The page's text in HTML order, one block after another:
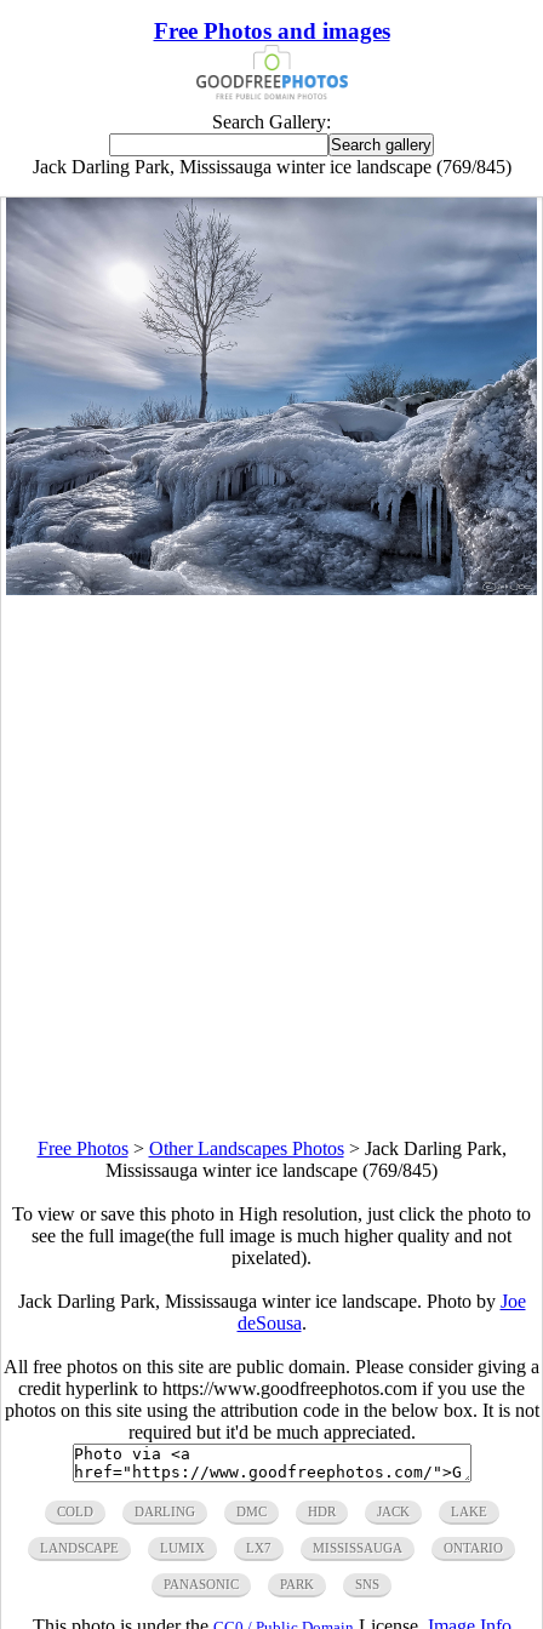
Free Photos and images
Search Gallery:
Jack Darling Park, Mississauga winter ice landscape (769/845)
Free Photos> Other Landscapes Photos> Jack Darling Park,
Mississauga winter ice landscape (769/845)
To view or save this photo in High resolution, just click the photo to
see the full image(the full image is much higher quality and not
pixelated).
Jack Darling Park, Mississauga winter ice landscape. Photo by Joe
deSousa.
All free photos on this site are public domain. Please consider giving a
credit hyperlink to https://www.goodfreephotos.com if you use the
photos on this site using the attribution code in the below box. It is not
required but it'd be much appreciated.
COLD DARLING DMC HDR JACK LAKE
LANDSCAPE LUMIX LX7 MISSISSAUGA ONTARIO
PANASONIC PARK SNS